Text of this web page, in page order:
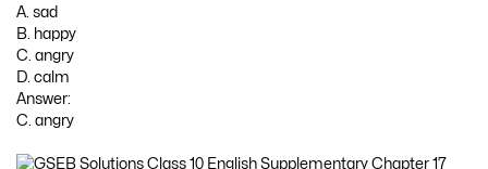
A. sad
B. happy
C. angry
D. calm
Answer:
C. angry